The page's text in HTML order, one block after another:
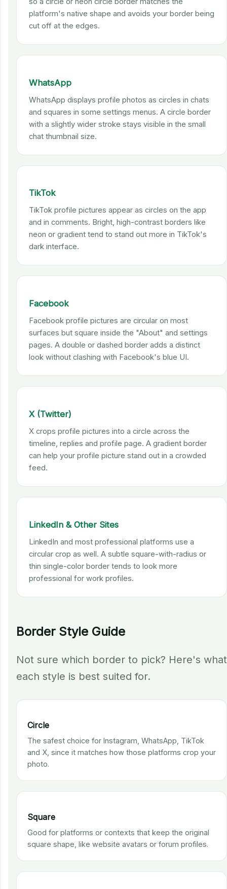
platform's native shape and avoids your border being
cut off at the edges.
WhatsApp
WhatsApp displays profile photos as circles in chats
and squares in some settings menus. A circle border
with a slightly wider stroke stays visible in the small
chat thumbnail size.
TikTok
TikTok profile pictures appear as circles on the app
and in comments. Bright, high-contrast borders like
neon or gradient tend to stand out more in TikTok's
dark interface.
Facebook
Facebook profile pictures are circular on most
surfaces but square inside the "About" and settings
pages. A double or dashed border adds a distinct
look without clashing with Facebook's blue UI.
X (Twitter)
X crops profile pictures into a circle across the
timeline, replies and profile page. A gradient border
can help your profile picture stand out in a crowded
feed.
LinkedIn & Other Sites
LinkedIn and most professional platforms use a
circular crop as well. A subtle square-with-radius or
thin single-color border tends to look more
professional for work profiles.
Border Style Guide
Not sure which border to pick? Here's what
each style is best suited for.
Circle
The safest choice for Instagram, WhatsApp, TikTok
and X, since it matches how those platforms crop your
photo.
Square
Good for platforms or contexts that keep the original
square shape, like website avatars or forum profiles.